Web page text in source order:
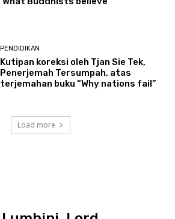
PENDIDIKAN
Kutipan koreksi oleh Tjan Sie Tek,
Penerjemah Tersumpah, atas
terjemahan buku “Why nations fail”
Load more